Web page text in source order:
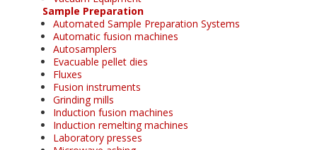
Sample Preparation
Automated Sample Preparation Systems
Automatic fusion machines
Autosamplers
Evacuable pellet dies
Fluxes
Fusion instruments
Grinding mills
Induction fusion machines
Induction remelting machines
Laboratory presses